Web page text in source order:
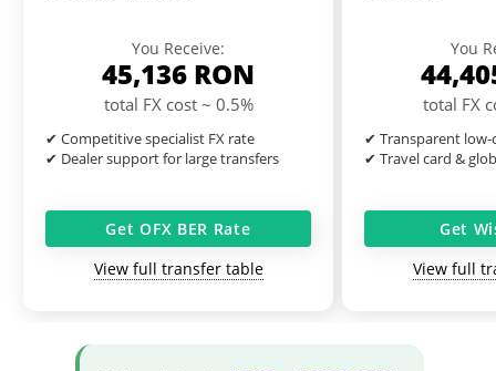
You Receive:
45,136 RON
total FX cost ~ 0.5%
✔ Competitive specialist FX rate
✔ Dealer support for large transfers
Get OFX BER Rate
View full transfer table
You
total FX
✔ Transparent low-
✔ Travel card &
Get
View full